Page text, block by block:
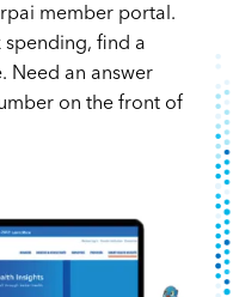
member portal.
spending, find a
Need an answer
on the front of